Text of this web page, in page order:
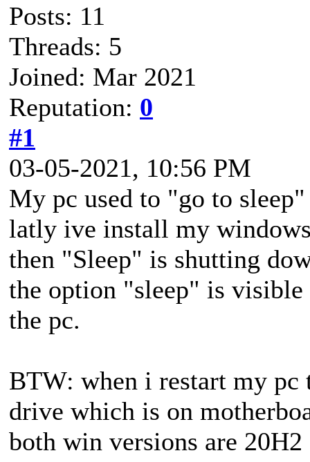
Posts: 11
Threads: 5
Joined: Mar 2021
Reputation: 0
#1
03-05-2021, 10:56 PM
My pc used to "go to
latly ive install my
then "Sleep" is shutting
the option "sleep" is
the pc.
BTW: when i restart my
drive which is on
both win versions are 20H2